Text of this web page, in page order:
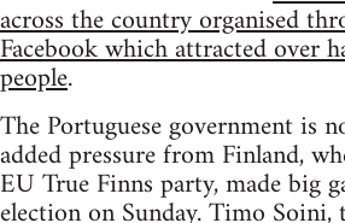
across the country organised
Facebook which attracted over
people.
The Portuguese government is
added pressure from Finland,
EU True Finns party, made big
election on Sunday. Timo Soini,